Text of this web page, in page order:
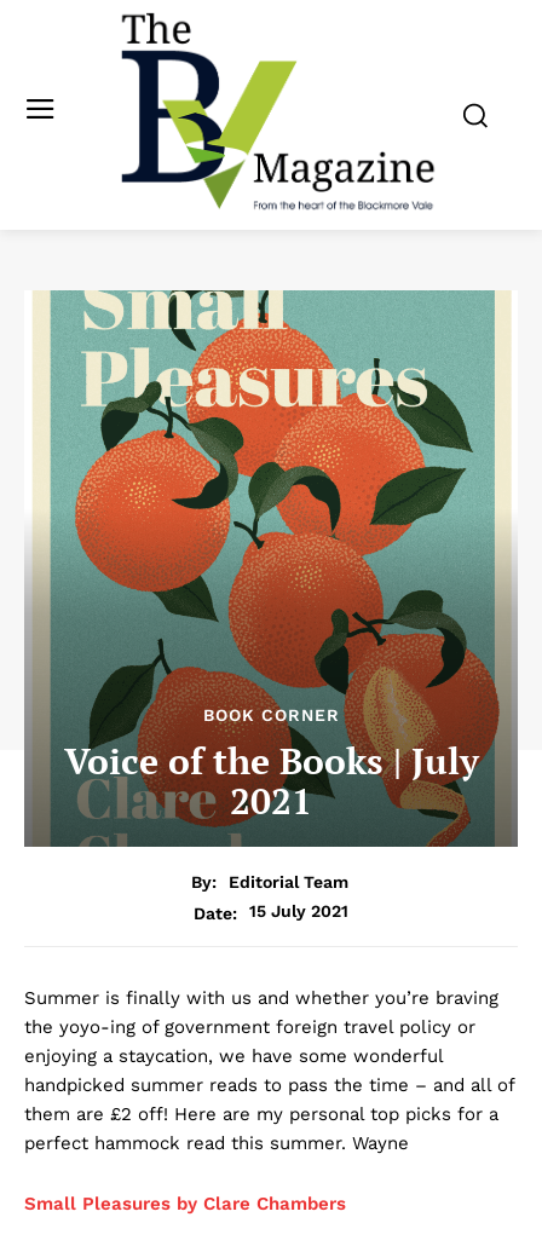
BOOK CORNER
Voice of the Books | July
2021
By:
Editorial Team
Date:
15 July 2021
Summer is finally with us and whether you’re braving
the yoyo-ing of government foreign travel policy or
enjoying a staycation, we have some wonderful
handpicked summer reads to pass the time – and all of
them are £2 off! Here are my personal top picks for a
perfect hammock read this summer. Wayne
Small Pleasures by Clare Chambers